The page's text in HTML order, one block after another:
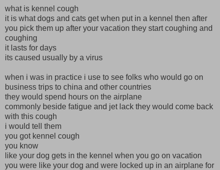
what is kennel cough
it is what dogs and cats get when put in a kennel then after
you pick them up after your vacation they start coughing and
coughing
it lasts for days
its caused usually by a virus
when i was in practice i use to see folks who would go on
business trips to china and other countries
they would spend hours on the airplane
commonly beside fatigue and jet lack they would come back
with this cough
i would tell them
you got kennel cough
you know
like your dog gets in the kennel when you go on vacation
you were like your dog and were locked up in an airplane for